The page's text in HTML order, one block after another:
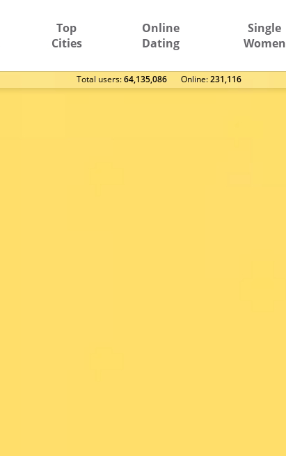
Top
Cities
Online
Dating
Single
Women
Total users:64,135,086 Оnline:231,116